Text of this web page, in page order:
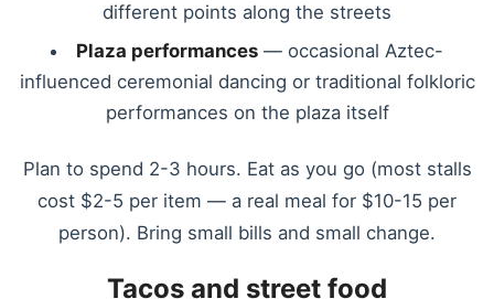
different points along the streets
Plaza performances— occasional Aztec-
influenced ceremonial dancing or traditional folkloric
performances on the plaza itself
Plan to spend 2-3 hours. Eat as you go (most stalls
cost $2-5 per item — a real meal for $10-15 per
person). Bring small bills and small change.
Tacos and street food